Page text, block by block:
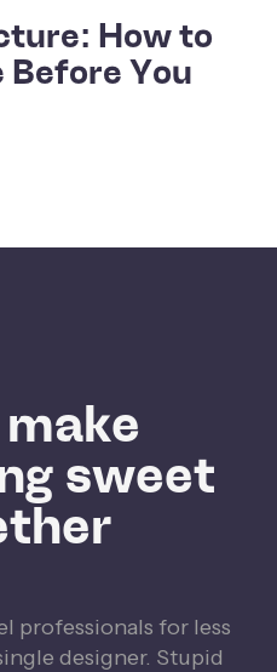
How to
Before You
sweet
professionals for less
designer. Stupid